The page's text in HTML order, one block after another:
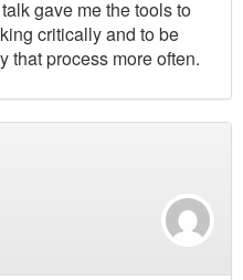
gave me the tools to
critically and to be
that process more often.